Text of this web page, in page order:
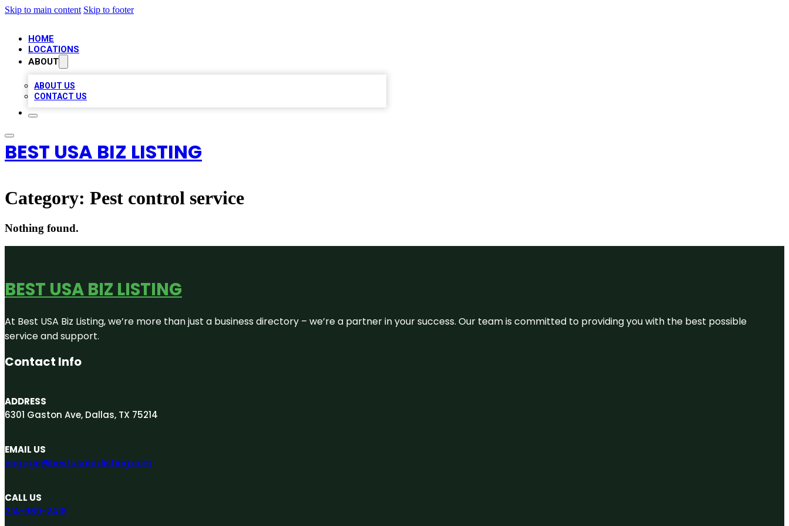
Skip to main content Skip to footer
HOME
LOCATIONS
ABOUT
ABOUT US
CONTACT US
BEST USA BIZ LISTING
Category: Pest control service
Nothing found.
BEST USA BIZ LISTING
At Best USA Biz Listing, we’re more than just a business directory – we’re a partner in your success. Our team is committed to providing you with the best possible
service and support.
Contact Info
ADDRESS
6301 Gaston Ave, Dallas, TX 75214
EMAIL US
engage@bestusabizlisting.com
CALL US
214-960-2418